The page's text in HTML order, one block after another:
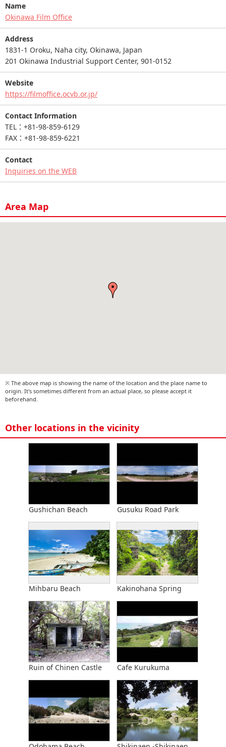
Name
Okinawa Film Office
Address
1831-1 Oroku, Naha city, Okinawa, Japan
201 Okinawa Industrial Support Center, 901-0152
Website
https://filmoffice.ocvb.or.jp/
Contact Information
TEL：+81-98-859-6129
FAX：+81-98-859-6221
Contact
Inquiries on the WEB
Area Map
※ The above map is showing the name of the location and the place name to
origin. It's sometimes different from an actual place, so please accept it
beforehand.
Other locations in the vicinity
Gushichan Beach Gusuku Road Park
Mihbaru Beach Kakinohana Spring
Ruin of Chinen Castle Cafe Kurukuma